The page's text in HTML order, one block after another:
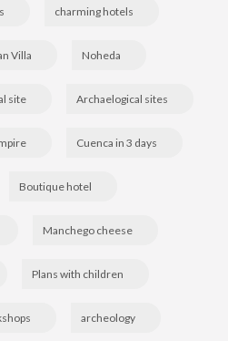
charming hotels
Villa Noheda
site Archaelogical sites
Cuenca in 3 days
Boutique hotel
Manchego cheese
Plans with children
archeology